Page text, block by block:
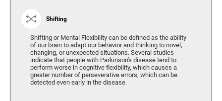
Shifting
Shifting or Mental Flexibility can be defined as the ability
of our brain to adapt our behavior and thinking to novel,
changing, or unexpected situations. Several studies
indicate that people with Parkinson's disease tend to
perform worse in cognitive flexibility, which causes a
greater number of perseverative errors, which can be
detected even early in the disease.